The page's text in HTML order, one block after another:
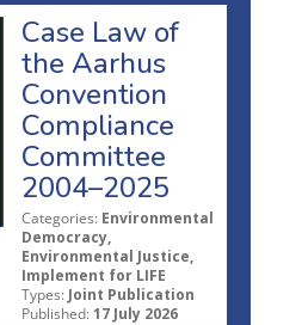
Case Law of
the Aarhus
Convention
Compliance
Committee
2004–2025
Categories: Environmental
Democracy,
Environmental Justice,
Implement for LIFE
Types: Joint Publication
Published: 17 July 2026